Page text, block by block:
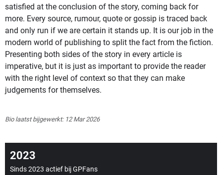
satisfied at the conclusion of the story, coming back for
more. Every source, rumour, quote or gossip is traced back
and only run if we are certain it stands up. It is our job in the
modern world of publishing to split the fact from the fiction.
Presenting both sides of the story in every article is
imperative, but it is just as important to provide the reader
with the right level of context so that they can make
judgements for themselves.
Bio laatst bijgewerkt: 12 Mar 2026
2023
Sinds 2023 actief bij GPFans